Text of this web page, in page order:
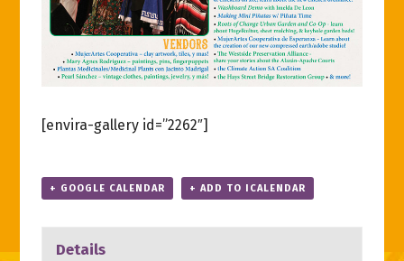
[envira-gallery id=”2262″]
+ GOOGLE CALENDAR + ADD TO ICALENDAR
Details